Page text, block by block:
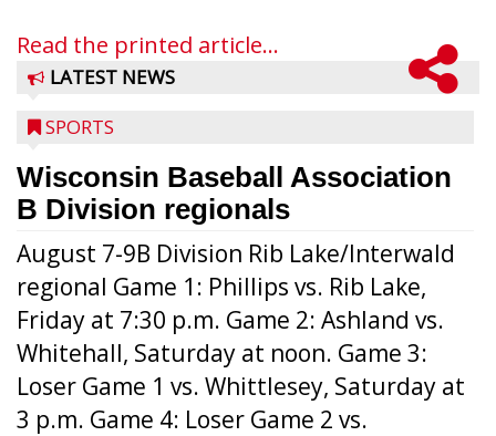
Read the printed article...
LATEST NEWS
SPORTS
Wisconsin Baseball Association
B Division regionals
August 7-9B Division Rib Lake/Interwald
regional Game 1: Phillips vs. Rib Lake,
Friday at 7:30 p.m. Game 2: Ashland vs.
Whitehall, Saturday at noon. Game 3:
Loser Game 1 vs. Whittlesey, Saturday at
3 p.m. Game 4: Loser Game 2 vs.